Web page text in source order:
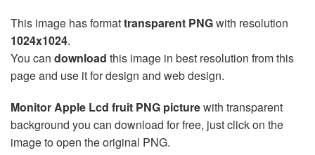
This image has formattransparent PNGwith resolution
1024x1024.
You can download this image in best resolution from this
page and use it for design and web design.
Monitor Apple Lcd fruit PNG picturewith transparent
background you can download for free, just click on the
image to open the original PNG.